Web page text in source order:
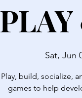
Sat, Jun
Play, build, socialize,
games to help